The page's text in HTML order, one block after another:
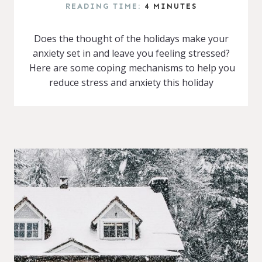
READING TIME: 4 MINUTES
Does the thought of the holidays make your
anxiety set in and leave you feeling stressed?
Here are some coping mechanisms to help you
reduce stress and anxiety this holiday